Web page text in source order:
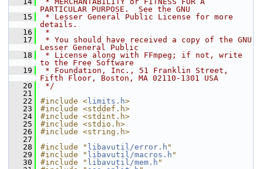
PARTICULAR PURPOSE.  See the GNU
   15
* Lesser General Public License for more
details.
   16
*
   17
* You should have received a copy of the GNU
Lesser General Public
   18
* License along with FFmpeg; if not, write
to the Free Software
   19
* Foundation, Inc., 51 Franklin Street,
Fifth Floor, Boston, MA 02110-1301 USA
   20
*/
   21
   22
#include < limits.h>
   23
#include <stddef.h>
   24
#include <stdint.h>
   25
#include <stdio.h>
   26
#include <string.h>
   27
   28
#include " libavutil/error.h "
   29
#include " libavutil/macros.h "
   30
#include " libavutil/mem.h "